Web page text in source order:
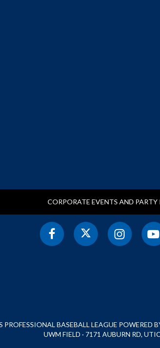
CORPORATE EVENTS AND PARTY
BASEBALL LEAGUE POWERED
UWM FIELD · 7171 AUBURN RD,